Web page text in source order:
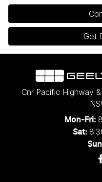
Get
Cnr Pacific Highway
Mon-Fri:
Sat: